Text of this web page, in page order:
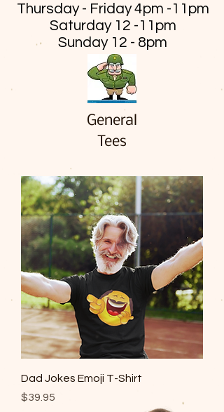
Thursday - Friday4pm -11pm
Saturday 12 -11pm
Sunday 12 - 8pm
General
Tees
Dad Jokes Emoji T-Shirt
Price
$39.95